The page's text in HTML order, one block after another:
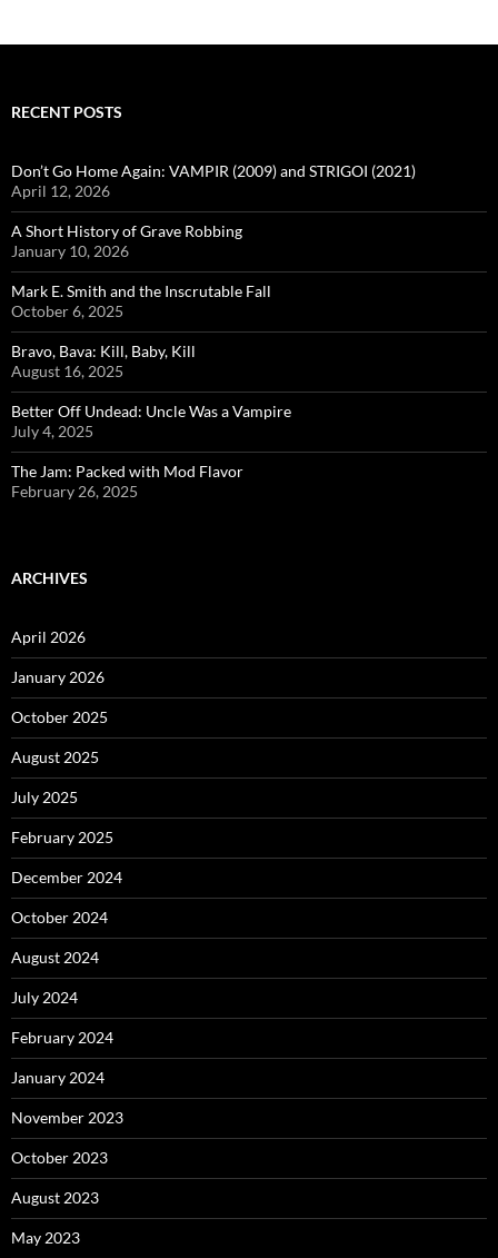
RECENT POSTS
Don’t Go Home Again: VAMPIR (2009) and STRIGOI (2021)
April 12, 2026
A Short History of Grave Robbing
January 10, 2026
Mark E. Smith and the Inscrutable Fall
October 6, 2025
Bravo, Bava: Kill, Baby, Kill
August 16, 2025
Better Off Undead: Uncle Was a Vampire
July 4, 2025
The Jam: Packed with Mod Flavor
February 26, 2025
ARCHIVES
April 2026
January 2026
October 2025
August 2025
July 2025
February 2025
December 2024
October 2024
August 2024
July 2024
February 2024
January 2024
November 2023
October 2023
August 2023
May 2023